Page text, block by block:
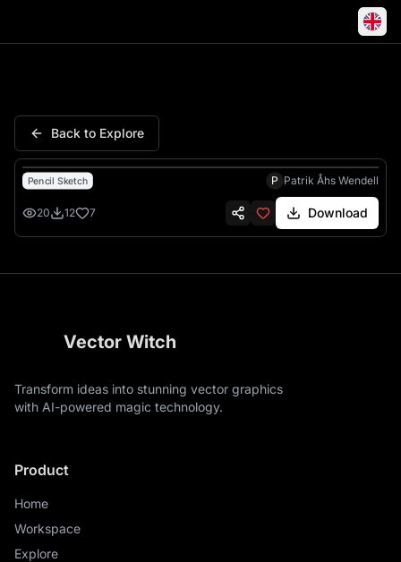
Back to Explore
Pencil Sketch P Patrik Åhs Wendell
20 12 7 Download
Vector Witch
Transform ideas into stunning vector graphics
with AI-powered magic technology.
Product
Home
Workspace
Explore